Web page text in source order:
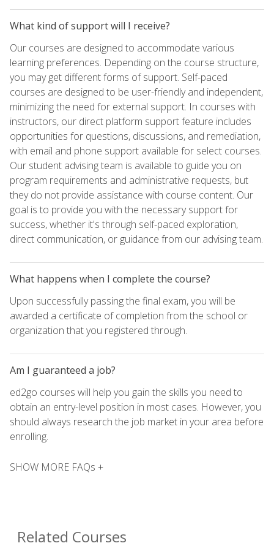
What kind of support will I receive?
Our courses are designed to accommodate various
learning preferences. Depending on the course structure,
you may get different forms of support. Self-paced
courses are designed to be user-friendly and independent,
minimizing the need for external support. In courses with
instructors, our direct platform support feature includes
opportunities for questions, discussions, and remediation,
with email and phone support available for select courses.
Our student advising team is available to guide you on
program requirements and administrative requests, but
they do not provide assistance with course content. Our
goal is to provide you with the necessary support for
success, whether it's through self-paced exploration,
direct communication, or guidance from our advising team.
What happens when I complete the course?
Upon successfully passing the final exam, you will be
awarded a certificate of completion from the school or
organization that you registered through.
Am I guaranteed a job?
ed2go courses will help you gain the skills you need to
obtain an entry-level position in most cases. However, you
should always research the job market in your area before
enrolling.
SHOW MORE FAQs +
Related Courses